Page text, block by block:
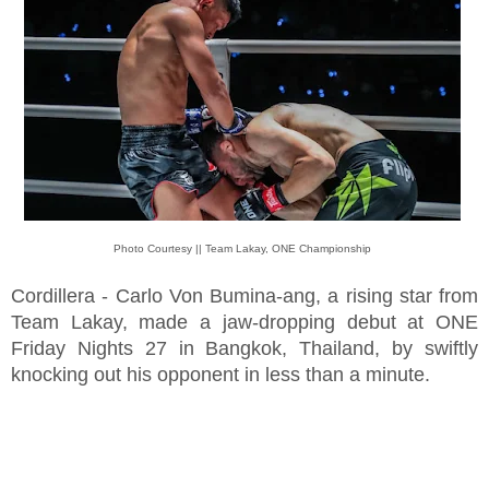
Photo Courtesy || Team Lakay, ONE Championship
Cordillera - Carlo Von Bumina-ang, a rising star from
Team Lakay, made a jaw-dropping debut at ONE
Friday Nights 27 in Bangkok, Thailand, by swiftly
knocking out his opponent in less than a minute.